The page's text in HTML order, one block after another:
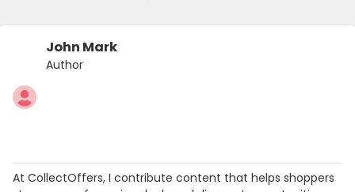
John Mark
Author
At CollectOffers, I contribute content that helps shoppers